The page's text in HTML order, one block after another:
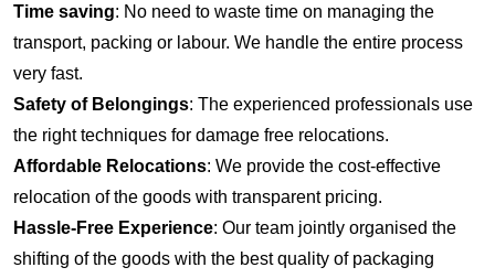
Time saving: No need to waste time on managing the
transport, packing or labour. We handle the entire process
very fast.
Safety of Belongings: The experienced professionals use
the right techniques for damage free relocations.
Affordable Relocations: We provide the cost-effective
relocation of the goods with transparent pricing.
Hassle-Free Experience: Our team jointly organised the
shifting of the goods with the best quality of packaging